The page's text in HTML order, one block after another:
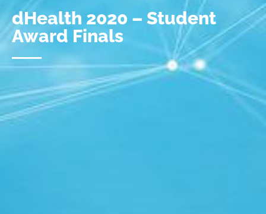
dHealth 2020 – Student
Award Finals